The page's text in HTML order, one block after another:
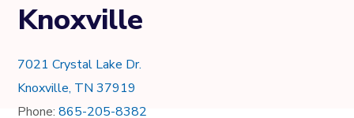
Knoxville
7021 Crystal Lake Dr.
Knoxville, TN 37919
Phone:865-205-8382